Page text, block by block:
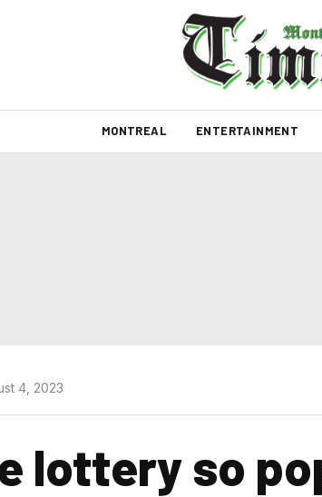
MONTREAL ENTERTAINMENT
4, 2023
lottery so